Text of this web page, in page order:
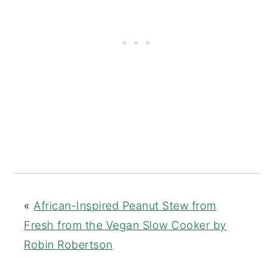
« African-Inspired Peanut Stew from
Fresh from the Vegan Slow Cooker by
Robin Robertson